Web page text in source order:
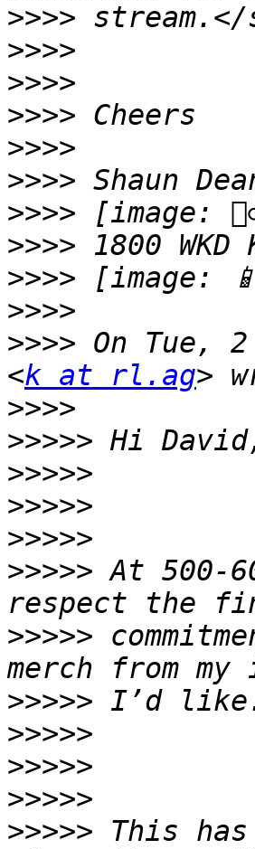
>>>>
>>>>
>>>>
>>>>
>>>>
>>>>
>>>>
>>>>
>>>>
>>>>
>>>> On Tue,
<k at rl.ag
>>>>
>>>>>
>>>>>
>>>>>
>>>>>
>>>>> At 500-
>>>>>
>>>>>
>>>>>
>>>>>
>>>>>
>>>>> This